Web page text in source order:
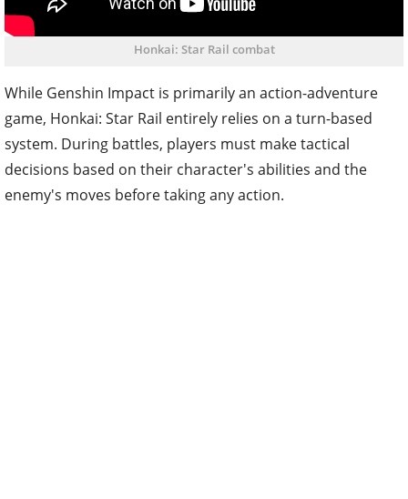
Honkai: Star Rail combat
While Genshin Impact is primarily an action-adventure
game, Honkai: Star Rail entirely relies on a turn-based
system. During battles, players must make tactical
decisions based on their character's abilities and the
enemy's moves before taking any action.